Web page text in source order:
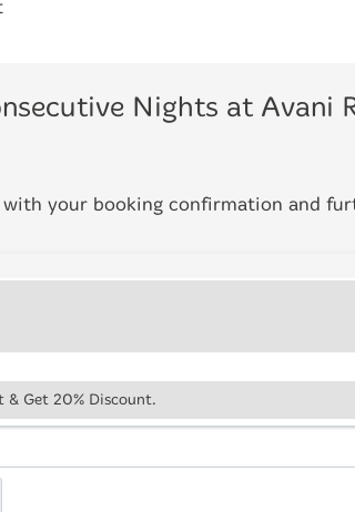
Nights at Avani
your booking confirmation and
& Get 20% Discount.